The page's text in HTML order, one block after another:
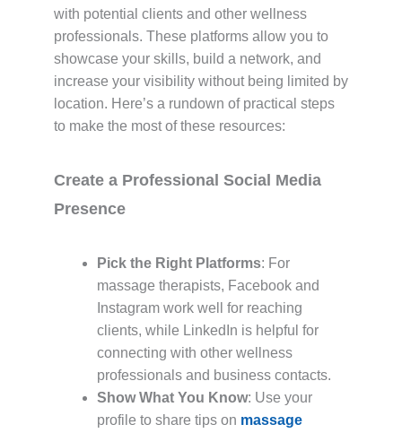
with potential clients and other wellness
professionals. These platforms allow you to
showcase your skills, build a network, and
increase your visibility without being limited by
location. Here’s a rundown of practical steps
to make the most of these resources:
Create a Professional Social Media
Presence
Pick the Right Platforms: For
massage therapists, Facebook and
Instagram work well for reaching
clients, while LinkedIn is helpful for
connecting with other wellness
professionals and business contacts.
Show What You Know: Use your
profile to share tips on massage